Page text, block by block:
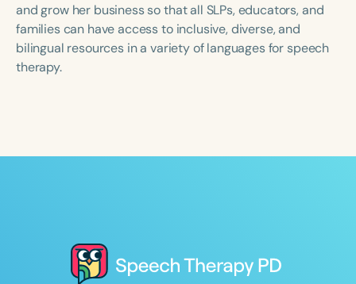
and grow her business so that all SLPs, educators, and
families can have access to inclusive, diverse, and
bilingual resources in a variety of languages for speech
therapy.